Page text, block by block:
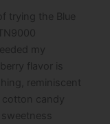
trying the Blue
my
flavor is
reminiscent
cotton candy